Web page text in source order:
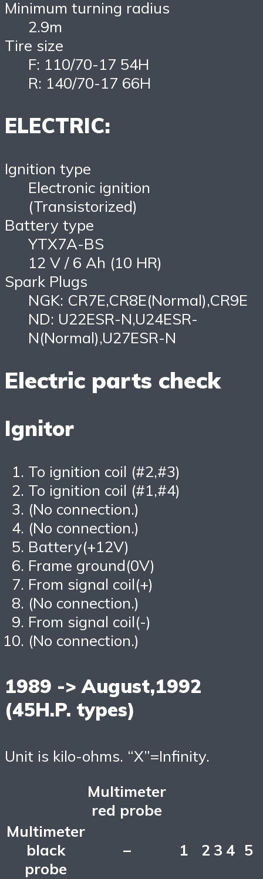
Minimum turning radius
2.9m
Tire size
F: 110/70-17 54H
R: 140/70-17 66H
ELECTRIC:
Ignition type
Electronic ignition
(Transistorized)
Battery type
YTX7A-BS
12 V / 6 Ah (10 HR)
Spark Plugs
NGK: CR7E,CR8E(Normal),CR9E
ND: U22ESR-N,U24ESR-
N(Normal),U27ESR-N
Electric parts check
Ignitor
To ignition coil (#2,#3)
To ignition coil (#1,#4)
(No connection.)
(No connection.)
Battery(+12V)
Frame ground(0V)
From signal coil(+)
(No connection.)
From signal coil(-)
(No connection.)
1989 -> August,1992
(45H.P. types)
Unit is kilo-ohms. “X”=Infinity.
Multimeter
red probe
Multimeter
black
probe
– 1 2 3 4 5